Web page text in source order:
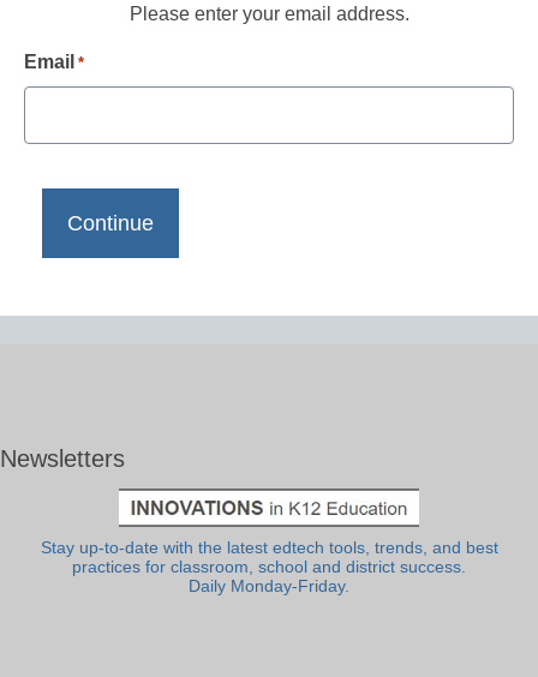
Please enter your email address.
Email *
Newsletters
Stay up-to-date with the latest edtech tools, trends, and best
practices for classroom, school and district success.
Daily Monday-Friday.